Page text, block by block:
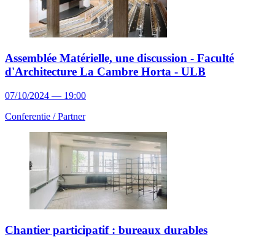
Assemblée Matérielle, une discussion - Faculté
d'Architecture La Cambre Horta - ULB
07/10/2024 — 19:00
Conferentie /Partner
Chantier participatif : bureaux durables